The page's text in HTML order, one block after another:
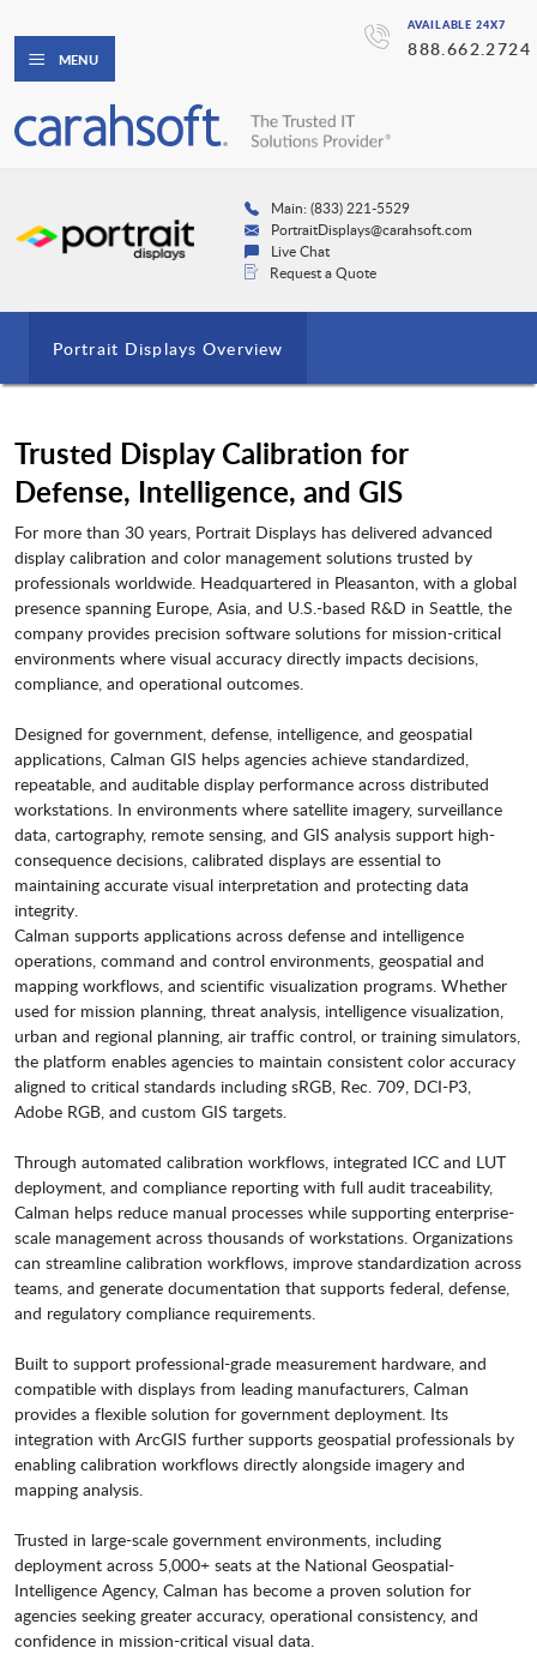
AVAILABLE 24X7
888.662.2724
MENU
Main: (833) 221-5529
PortraitDisplays@carahsoft.com
Live Chat
Request a Quote
Portrait Displays Overview
Trusted Display Calibration for
Defense, Intelligence, and GIS
For more than 30 years, Portrait Displays has delivered advanced
display calibration and color management solutions trusted by
professionals worldwide. Headquartered in Pleasanton, with a global
presence spanning Europe, Asia, and U.S.-based R&D in Seattle, the
company provides precision software solutions for mission-critical
environments where visual accuracy directly impacts decisions,
compliance, and operational outcomes.
Designed for government, defense, intelligence, and geospatial
applications, Calman GIS helps agencies achieve standardized,
repeatable, and auditable display performance across distributed
workstations. In environments where satellite imagery, surveillance
data, cartography, remote sensing, and GIS analysis support high-
consequence decisions, calibrated displays are essential to
maintaining accurate visual interpretation and protecting data
integrity.
Calman supports applications across defense and intelligence
operations, command and control environments, geospatial and
mapping workflows, and scientific visualization programs. Whether
used for mission planning, threat analysis, intelligence visualization,
urban and regional planning, air traffic control, or training simulators,
the platform enables agencies to maintain consistent color accuracy
aligned to critical standards including sRGB, Rec. 709, DCI-P3,
Adobe RGB, and custom GIS targets.
Through automated calibration workflows, integrated ICC and LUT
deployment, and compliance reporting with full audit traceability,
Calman helps reduce manual processes while supporting enterprise-
scale management across thousands of workstations. Organizations
can streamline calibration workflows, improve standardization across
teams, and generate documentation that supports federal, defense,
and regulatory compliance requirements.
Built to support professional-grade measurement hardware, and
compatible with displays from leading manufacturers, Calman
provides a flexible solution for government deployment. Its
integration with ArcGIS further supports geospatial professionals by
enabling calibration workflows directly alongside imagery and
mapping analysis.
Trusted in large-scale government environments, including
deployment across 5,000+ seats at the National Geospatial-
Intelligence Agency, Calman has become a proven solution for
agencies seeking greater accuracy, operational consistency, and
confidence in mission-critical visual data.